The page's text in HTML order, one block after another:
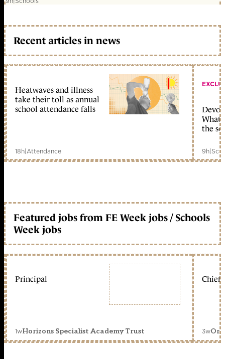
Recent articles in news
Heatwaves and illness
take their toll as annual
school attendance falls
18h|Attendance
What
the
9h|
Featured jobs from FE Week jobs / Schools
Week jobs
Principal
1wHorizons Specialist Academy Trust
Chief
3w